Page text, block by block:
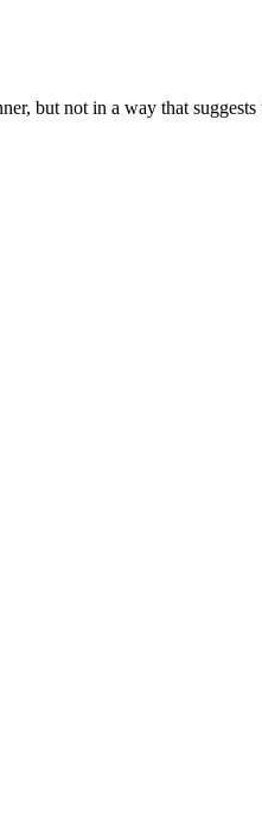
but not in a way that